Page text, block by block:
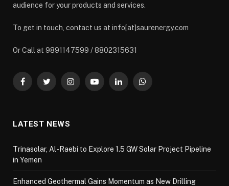
audience for your products and services.
To get in touch, contact us at info[at]saurenergy.com
Or Call at 9891147599 / 8802315631
FacebookTwitterInstagramYouTubeLinkedInWhatsApp
LATEST NEWS
Trinasolar, Al-Raebi to Explore 1.5 GW Solar Project Pipeline
in Yemen
Enhanced Geothermal Gains Momentum as New Drilling